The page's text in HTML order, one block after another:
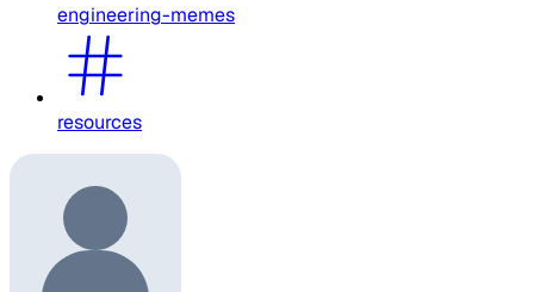
engineering-memes
resources